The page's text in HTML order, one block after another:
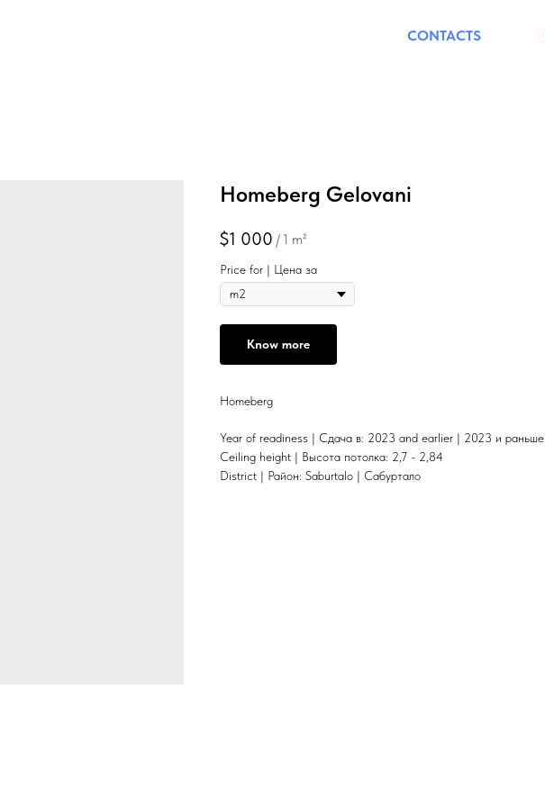
CONTACTS
Homeberg Gelovani
$1 000 / 1 m²
Price for | Цена за
Know more
Homeberg
Year of readiness | Сдача в: 2023 and earlier | 2023 и раньше
Ceiling height | Высота потолка: 2,7 - 2,84
District | Район: Saburtalo | Сабуртало